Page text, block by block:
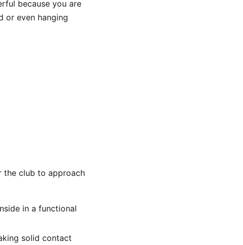
because you are
or even hanging
the club to approach
in a functional
solid contact